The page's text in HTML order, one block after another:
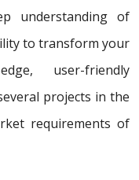
understanding of
to transform your
user-friendly
projects in the
requirements of